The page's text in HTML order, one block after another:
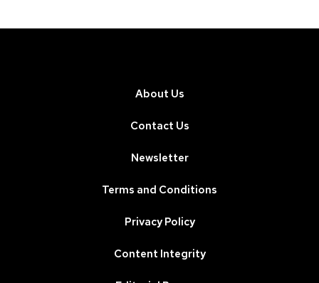
About Us
Contact Us
Newsletter
Terms and Conditions
Privacy Policy
Content Integrity